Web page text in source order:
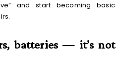
and start becoming basic
batteries — it’s not